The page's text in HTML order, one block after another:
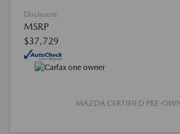
Disclosure
MSRP
$37,729
MAZDA CERTIFIED PRE-